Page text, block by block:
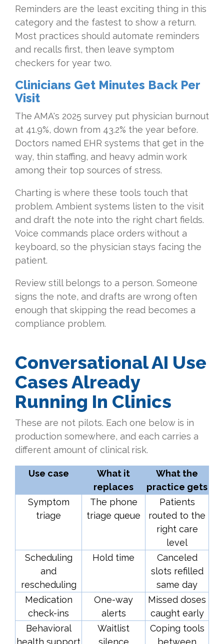
Reminders are the least exciting thing in this
category and the fastest to show a return.
Most practices should automate reminders
and recalls first, then leave symptom
checkers for year two.
Clinicians Get Minutes Back Per
Visit
The AMA's 2025 survey put physician burnout
at 41.9%, down from 43.2% the year before.
Doctors named EHR systems that get in the
way, thin staffing, and heavy admin work
among their top sources of stress.
Charting is where these tools touch that
problem. Ambient systems listen to the visit
and draft the note into the right chart fields.
Voice commands place orders without a
keyboard, so the physician stays facing the
patient.
Review still belongs to a person. Someone
signs the note, and drafts are wrong often
enough that skipping the read becomes a
compliance problem.
Conversational AI Use
Cases Already
Running In Clinics
These are not pilots. Each one below is in
production somewhere, and each carries a
different amount of clinical risk.
Use case
What it
replaces
What the
practice gets
Symptom
triage
The phone
triage queue
Patients
routed to the
right care
level
Scheduling
and
rescheduling
Hold time
Canceled
slots refilled
same day
Medication
check-ins
One-way
alerts
Missed doses
caught early
Behavioral
health support
Waitlist
silence
Coping tools
between